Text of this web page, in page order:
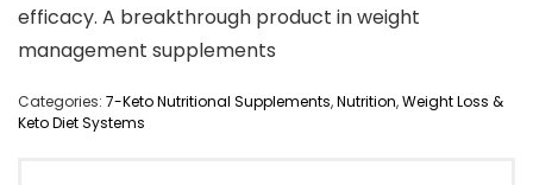
efficacy. A breakthrough product in weight
management supplements
Categories: 7-Keto Nutritional Supplements,Nutrition,Weight Loss &
Keto Diet Systems